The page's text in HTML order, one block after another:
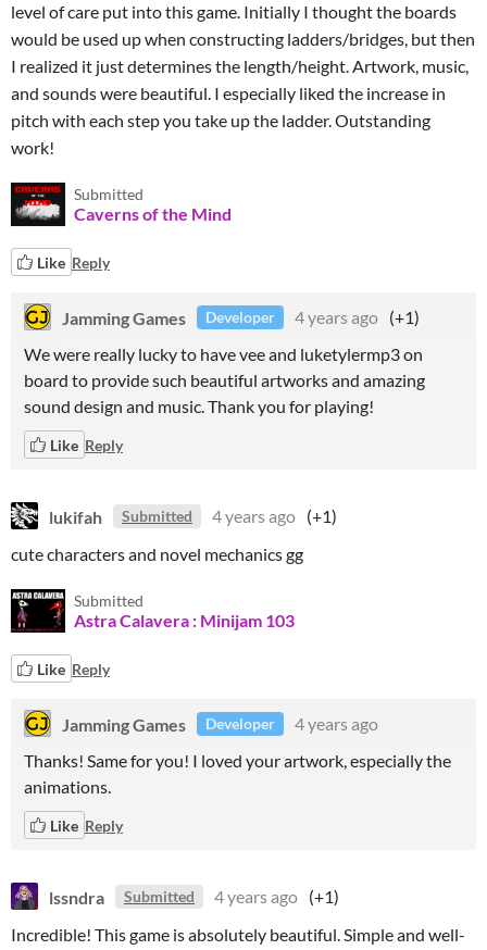
level of care put into this game. Initially I thought the boards
would be used up when constructing ladders/bridges, but then
I realized it just determines the length/height. Artwork, music,
and sounds were beautiful. I especially liked the increase in
pitch with each step you take up the ladder. Outstanding
work!
Submitted
Caverns of the Mind
Like Reply
Jamming Games Developer 4 years ago (+1)
We were really lucky to have vee and luketylermp3 on
board to provide such beautiful artworks and amazing
sound design and music. Thank you for playing!
Like Reply
lukifah Submitted 4 years ago (+1)
cute characters and novel mechanics gg
Submitted
Astra Calavera : Minijam 103
Like Reply
Jamming Games Developer
4 years ago
Thanks! Same for you! I loved your artwork, especially the
animations.
Like Reply
lssndra Submitted 4 years ago (+1)
Incredible! This game is absolutely beautiful. Simple and well-